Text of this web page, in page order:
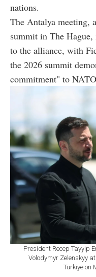
nations.
The Antalya meeting,
summit in The
to the alliance, with
the 2026 summit
commitment" to
President Recep Tayyip
Volodymyr Zelenskyy
Türkiye on